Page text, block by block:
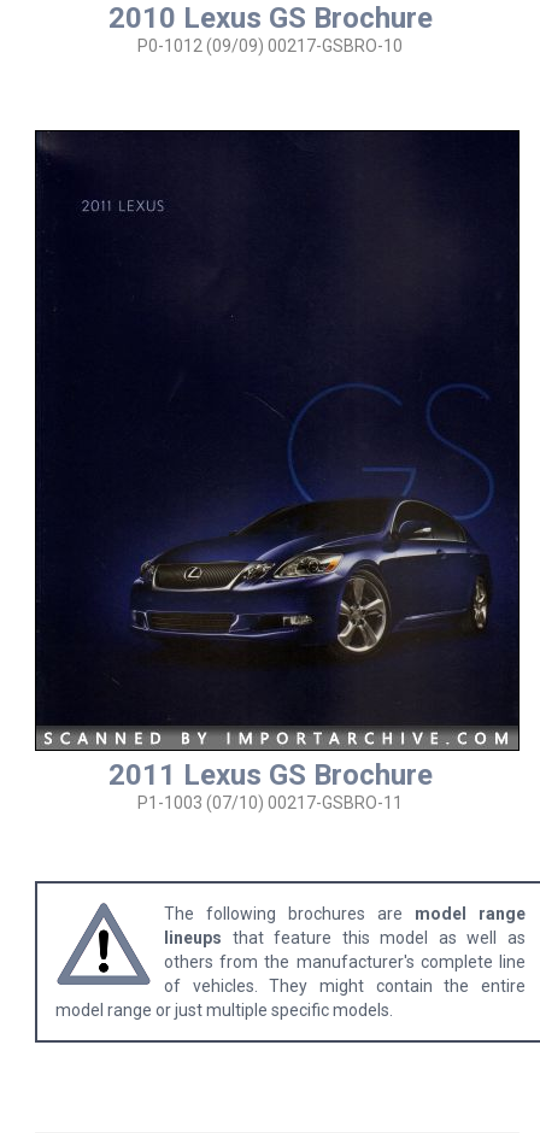
2010 Lexus GS Brochure
P0-1012 (09/09) 00217-GSBRO-10
2011 Lexus GS Brochure
P1-1003 (07/10) 00217-GSBRO-11
The following brochures are model range
lineups that feature this model as well as
others from the manufacturer's complete line
of vehicles. They might contain the entire
model range or just multiple specific models.